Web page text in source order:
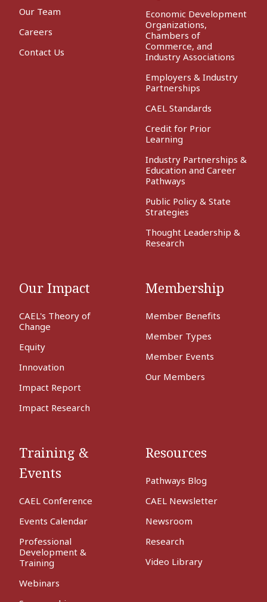
Our Team
Careers
Contact Us
Economic Development
Organizations,
Chambers of
Commerce, and
Industry Associations
Employers & Industry
Partnerships
CAEL Standards
Credit for Prior
Learning
Industry Partnerships &
Education and Career
Pathways
Public Policy & State
Strategies
Thought Leadership &
Research
Our Impact
CAEL's Theory of
Change
Equity
Innovation
Impact Report
Impact Research
Membership
Member Benefits
Member Types
Member Events
Our Members
Training &
Events
CAEL Conference
Events Calendar
Professional
Development &
Training
Webinars
Resources
Pathways Blog
CAEL Newsletter
Newsroom
Research
Video Library